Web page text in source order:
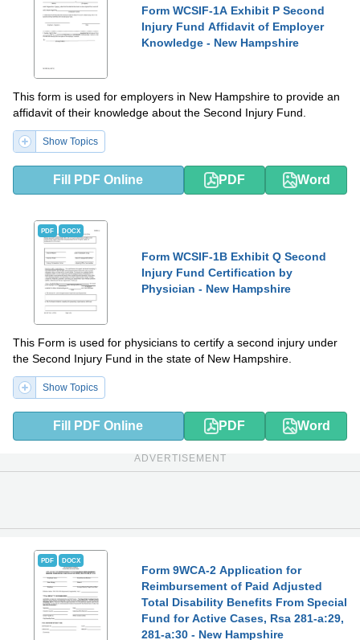
Form WCSIF-1A Exhibit P Second
Injury Fund Affidavit of Employer
Knowledge - New Hampshire
This form is used for employers in New Hampshire to provide an
affidavit of their knowledge about the Second Injury Fund.
Show Topics
Fill PDF Online PDF Word
PDF DOCX
Form WCSIF-1B Exhibit Q Second
Injury Fund Certification by
Physician - New Hampshire
This Form is used for physicians to certify a second injury under
the Second Injury Fund in the state of New Hampshire.
Show Topics
Fill PDF Online PDF Word
ADVERTISEMENT
PDF DOCX
Form 9WCA-2 Application for
Reimbursement of Paid Adjusted
Total Disability Benefits From Special
Fund for Active Cases, Rsa 281-a:29,
281-a:30 - New Hampshire